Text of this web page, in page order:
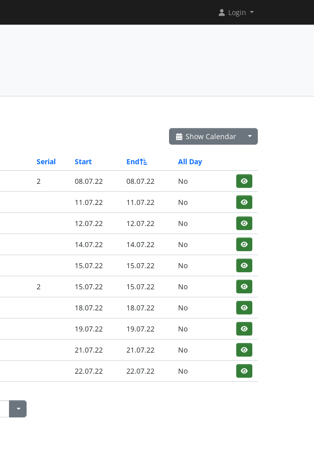
Login
Show Calendar
Serial Start End All Day
2 08.07.22 08.07.22 No
11.07.22 11.07.22 No
12.07.22 12.07.22 No
14.07.22 14.07.22 No
15.07.22 15.07.22 No
2 15.07.22 15.07.22 No
18.07.22 18.07.22 No
19.07.22 19.07.22 No
21.07.22 21.07.22 No
22.07.22 22.07.22 No